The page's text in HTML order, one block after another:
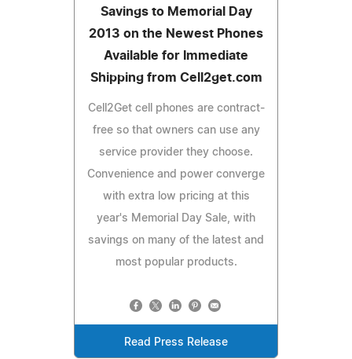
Savings to Memorial Day
2013 on the Newest Phones
Available for Immediate
Shipping from Cell2get.com
Cell2Get cell phones are contract-
free so that owners can use any
service provider they choose.
Convenience and power converge
with extra low pricing at this
year's Memorial Day Sale, with
savings on many of the latest and
most popular products.
Read Press Release